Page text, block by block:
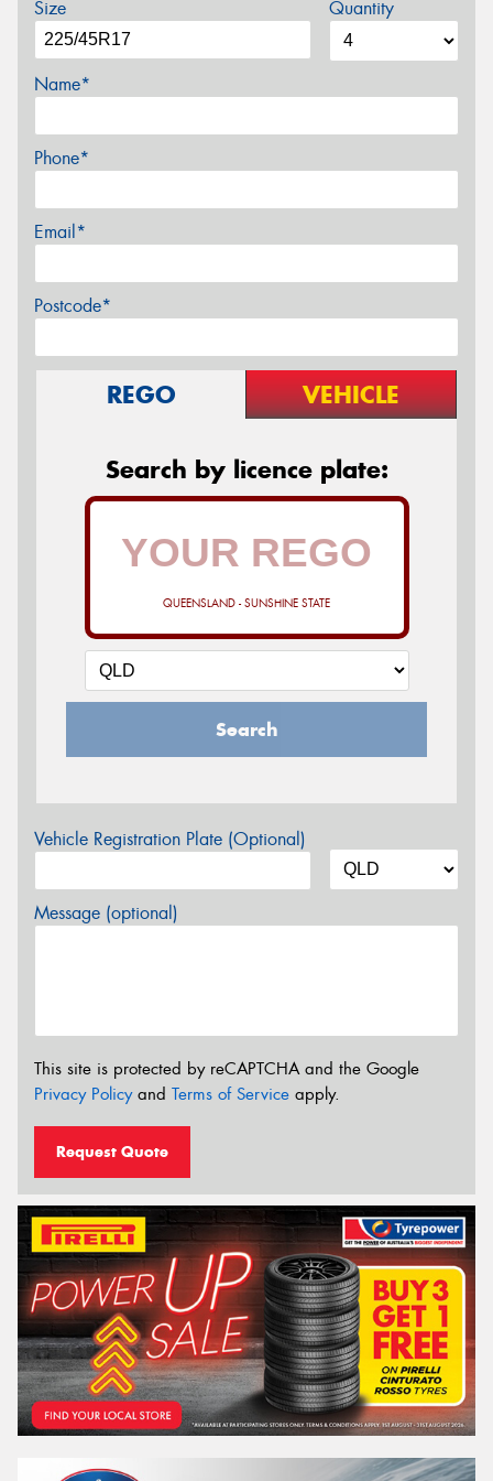
Size Quantity
Name*
Phone*
Email*
Postcode*
REGO VEHICLE
Search by licence plate:
QUEENSLAND - SUNSHINE STATE
Search
Vehicle Registration Plate (Optional)
Message (optional)
This site is protected by reCAPTCHA and the Google
Privacy Policyand Terms of Service apply.
Request Quote